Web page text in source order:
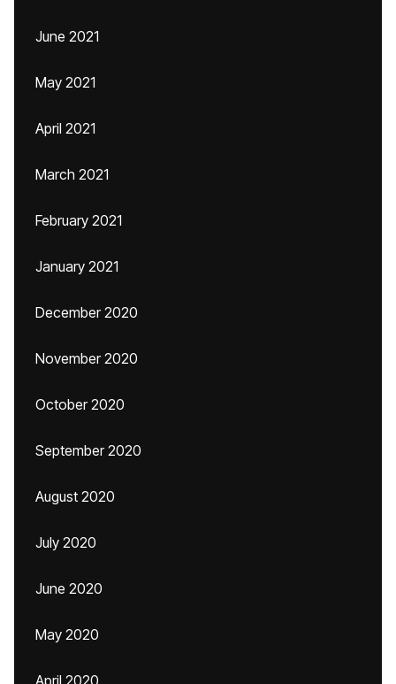
June 2021
May 2021
April 2021
March 2021
February 2021
January 2021
December 2020
November 2020
October 2020
September 2020
August 2020
July 2020
June 2020
May 2020
April 2020